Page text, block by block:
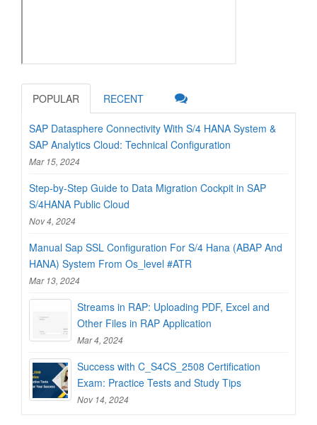
POPULAR RECENT
SAP Datasphere Connectivity With S/4 HANA System &
SAP Analytics Cloud: Technical Configuration
Mar 15, 2024
Step-by-Step Guide to Data Migration Cockpit in SAP
S/4HANA Public Cloud
Nov 4, 2024
Manual Sap SSL Configuration For S/4 Hana (ABAP And
HANA) System From Os_level #ATR
Mar 13, 2024
Streams in RAP: Uploading PDF, Excel and
Other Files in RAP Application
Mar 4, 2024
Success with C_S4CS_2508 Certification
Exam: Practice Tests and Study Tips
Nov 14, 2024